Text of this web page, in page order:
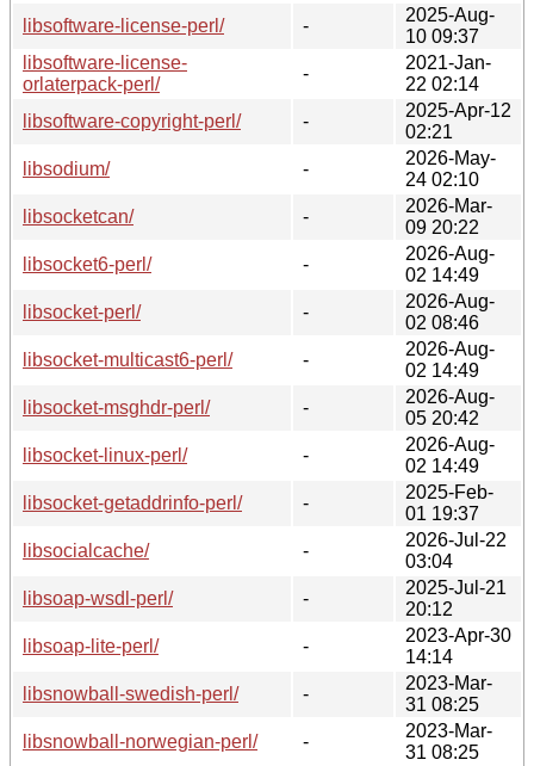
libsoftware-license-perl/
-
2025-Aug-
10 09:37
libsoftware-license-
orlaterpack-perl/
-
2021-Jan-
22 02:14
libsoftware-copyright-perl/
-
2025-Apr-12
02:21
libsodium/
-
2026-May-
24 02:10
libsocketcan/
-
2026-Mar-
09 20:22
libsocket6-perl/
-
2026-Aug-
02 14:49
libsocket-perl/
-
2026-Aug-
02 08:46
libsocket-multicast6-perl/
-
2026-Aug-
02 14:49
libsocket-msghdr-perl/
-
2026-Aug-
05 20:42
libsocket-linux-perl/
-
2026-Aug-
02 14:49
libsocket-getaddrinfo-perl/
-
2025-Feb-
01 19:37
libsocialcache/
-
2026-Jul-22
03:04
libsoap-wsdl-perl/
-
2025-Jul-21
20:12
libsoap-lite-perl/
-
2023-Apr-30
14:14
libsnowball-swedish-perl/
-
2023-Mar-
31 08:25
libsnowball-norwegian-perl/
-
2023-Mar-
31 08:25